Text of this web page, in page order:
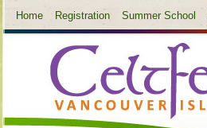
Home Registration Summer School